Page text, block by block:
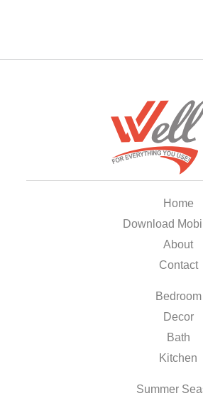
Home
Download
About
Contact
Bedroom
Decor
Bath
Kitchen
Summer